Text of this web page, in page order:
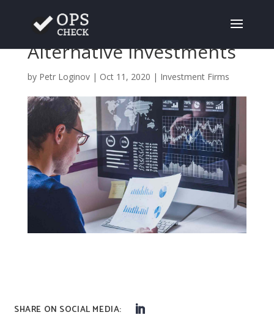
The Challenge of
Alternative Investments
by Petr Loginov| Oct 11, 2020 | Investment Firms